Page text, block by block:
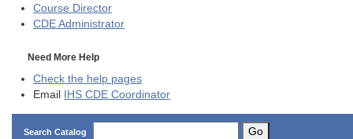
Course Director
CDE Administrator
Need More Help
Check the help pages
Email
IHS CDE Coordinator
Search Catalog Go